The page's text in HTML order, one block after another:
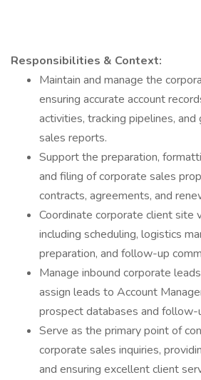
Responsibilities & Context:
Maintain and manage the
ensuring accurate account
activities, tracking pipelines,
sales reports.
Support the preparation,
and filing of corporate sales
contracts, agreements, and
Coordinate corporate client site
including scheduling, logistics
preparation, and follow-up
Manage inbound corporate
assign leads to Account
prospect databases and follow-
Serve as the primary point of
corporate sales inquiries,
and ensuring excellent client